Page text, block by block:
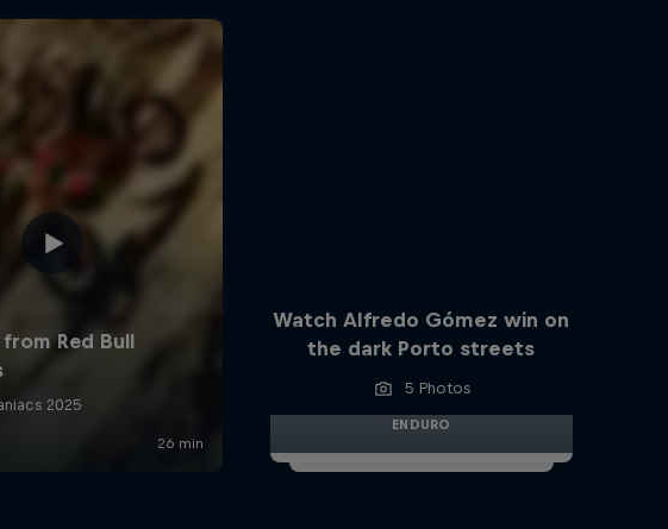
Watch Alfredo Gómez win on
the dark Porto streets
5 Photos
ENDURO